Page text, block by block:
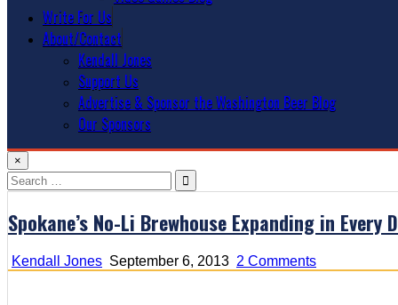
Write For Us
About/Contact
Kendall Jones
Support Us
Advertise & Sponsor the Washington Beer Blog
Our Sponsors
×
Search
for:
Spokane’s No-Li Brewhouse Expanding in Every
Kendall Jones September 6, 2013 2 Commentson
Spokane’s